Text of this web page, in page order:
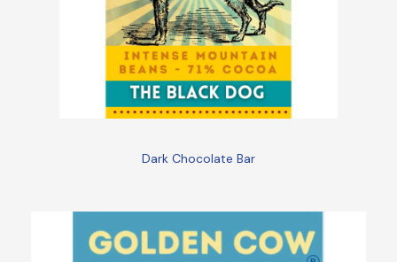
Dark Chocolate Bar